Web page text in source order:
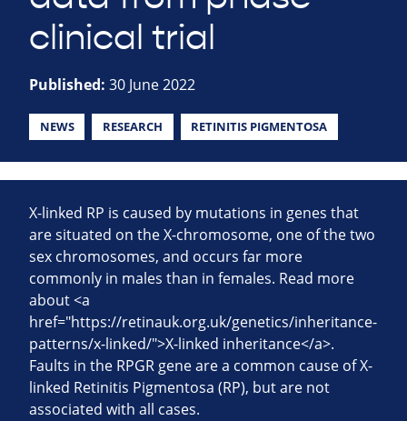
clinical trial
Published: 30 June 2022
NEWS RESEARCH RETINITIS PIGMENTOSA
X-linked RP is caused by mutations in genes that
are situated on the X-chromosome, one of the two
sex chromosomes, and occurs far more
commonly in males than in females. Read more
about <a
href="https://retinauk.org.uk/genetics/inheritance-
patterns/x-linked/">X-linked inheritance</a>.
Faults in the RPGR gene are a common cause of X-
linked Retinitis Pigmentosa (RP), but are not
associated with all cases.